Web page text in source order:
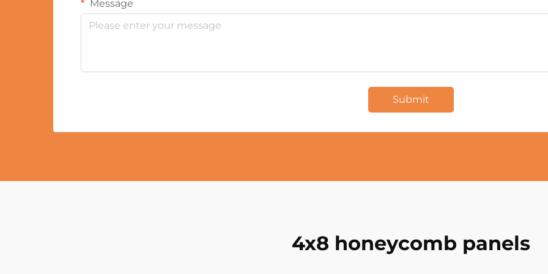
Message
Submit
4x8 honeycomb panels